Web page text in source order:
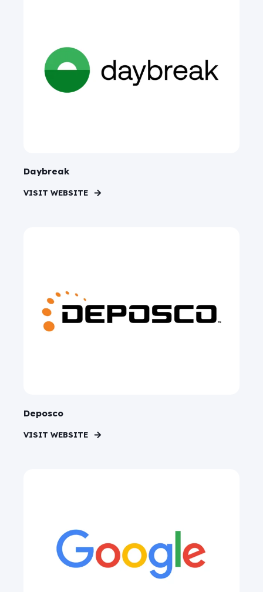
Daybreak
VISIT WEBSITE
Deposco
VISIT WEBSITE